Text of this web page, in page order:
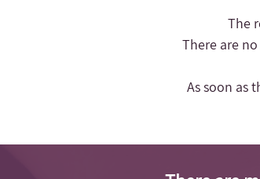
- There are
- As soon